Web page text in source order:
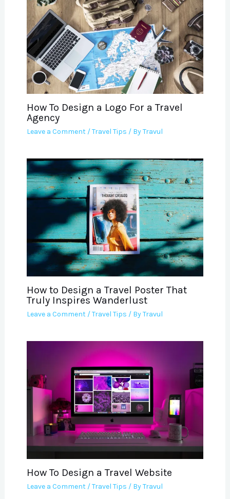
How To Design a Logo For a Travel
Agency
Leave a Comment /Travel Tips / ByTravul
How to Design a Travel Poster That
Truly Inspires Wanderlust
Leave a Comment /Travel Tips / ByTravul
How To Design a Travel Website
Leave a Comment /Travel Tips / ByTravul